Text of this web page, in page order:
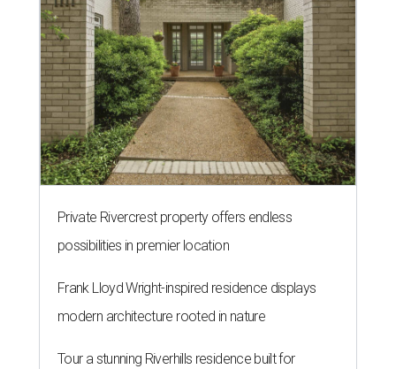
Private Rivercrest property offers endless
possibilities in premier location
Frank Lloyd Wright-inspired residence displays
modern architecture rooted in nature
Tour a stunning Riverhills residence built for